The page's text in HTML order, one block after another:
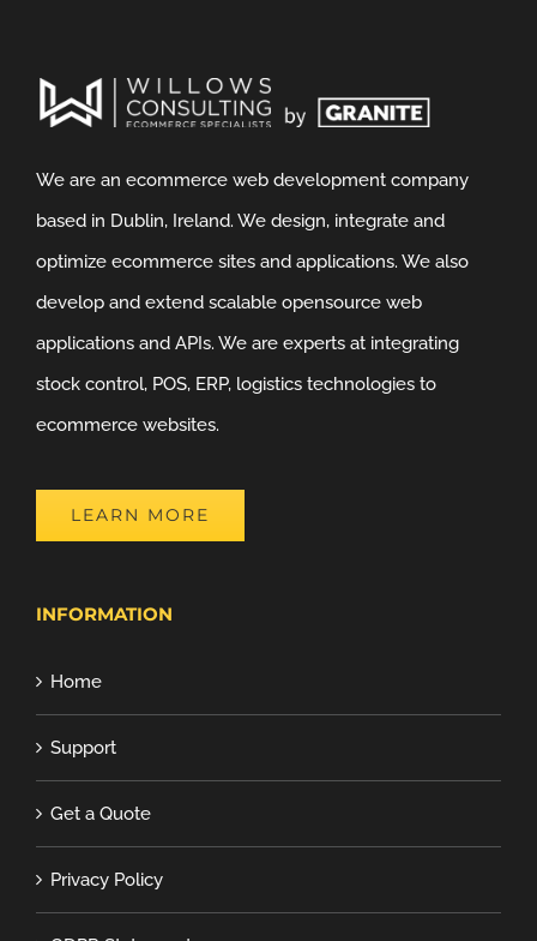
We are an ecommerce web development company
based in Dublin, Ireland. We design, integrate and
optimize ecommerce sites and applications. We also
develop and extend scalable opensource web
applications and APIs. We are experts at integrating
stock control, POS, ERP, logistics technologies to
ecommerce websites.
LEARN MORE
INFORMATION
Home
Support
Get a Quote
Privacy Policy